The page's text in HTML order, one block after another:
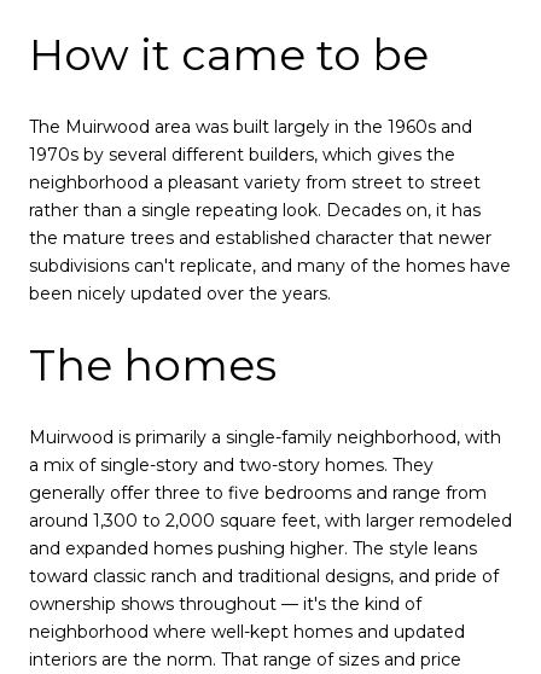
How it came to be
The Muirwood area was built largely in the 1960s and
1970s by several different builders, which gives the
neighborhood a pleasant variety from street to street
rather than a single repeating look. Decades on, it has
the mature trees and established character that newer
subdivisions can't replicate, and many of the homes have
been nicely updated over the years.
The homes
Muirwood is primarily a single-family neighborhood, with
a mix of single-story and two-story homes. They
generally offer three to five bedrooms and range from
around 1,300 to 2,000 square feet, with larger remodeled
and expanded homes pushing higher. The style leans
toward classic ranch and traditional designs, and pride of
ownership shows throughout — it's the kind of
neighborhood where well-kept homes and updated
interiors are the norm. That range of sizes and price